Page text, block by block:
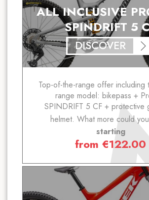
ALL INCLUSIVE
SPINDRIFT 5
DISCOVER
Top-of-the-range offer including
range model: bikepass +
SPINDRIFT 5 CF + protective
helmet. What more could
starting
from €122.00